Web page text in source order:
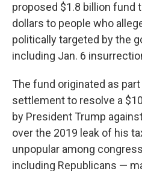
proposed $1.8 billion fund
dollars to people who
politically targeted by the
including Jan. 6
The fund originated as
settlement to resolve a
by President Trump
over the 2019 leak of his
unpopular among
including Republicans —